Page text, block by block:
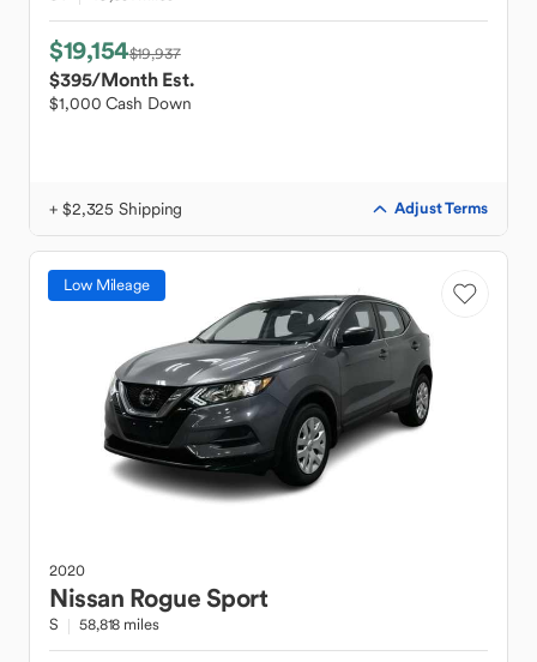
$19,154$19,937
$395/Month Est.
$1,000 Cash Down
+ $2,325 Shipping Adjust Terms
Low Mileage
2020
Nissan Rogue Sport
S 58,818 miles